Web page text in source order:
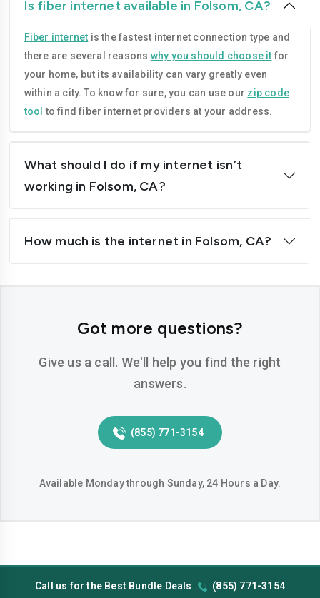
Compton Concord
Corona Costa-mesa
Daly-city Davis
Dublin
El-monte
Fontana Fremont
Hawthorne Hayward
Hemet Hesperia
Indio
Lake-elsinore
Lake-forest Lakewood
Los-angeles Lynwood
Is fiber internet available in Folsom, CA?
Fiber internet is the fastest internet connection type and
there are several reasons why you should choose it for
your home, but its availability can vary greatly even
within a city. To know for sure, you can use our zip code
tool to find fiber internet providers at your address.
What should I do if my internet isn’t
working in Folsom, CA?
How much is the internet in Folsom, CA?
Got more questions?
Give us a call. We'll help you find the right
answers.
(855) 771-3154
Available Monday through Sunday, 24 Hours a Day.
Call us for the Best Bundle Deals (855) 771-3154